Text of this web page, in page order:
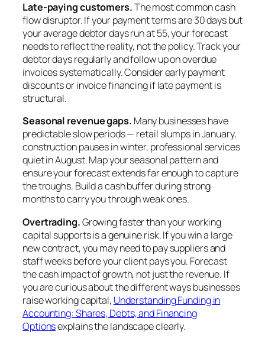
Late-paying customers.The most common cash
flow disruptor. If your payment terms are 30 days but
your average debtor days run at 55, your forecast
needs to reflect the reality, not the policy. Track your
debtor days regularly and follow up on overdue
invoices systematically. Consider early payment
discounts or invoice financing if late payment is
structural.
Seasonal revenue gaps. Many businesses have
predictable slow periods — retail slumps in January,
construction pauses in winter, professional services
quiet in August. Map your seasonal pattern and
ensure your forecast extends far enough to capture
the troughs. Build a cash buffer during strong
months to carry you through weak ones.
Overtrading.Growing faster than your working
capital supports is a genuine risk. If you win a large
new contract, you may need to pay suppliers and
staff weeks before your client pays you. Forecast
the cash impact of growth, not just the revenue. If
you are curious about the different ways businesses
raise working capital, Understanding Funding in
Accounting: Shares, Debts, and Financing
Optionsexplains the landscape clearly.